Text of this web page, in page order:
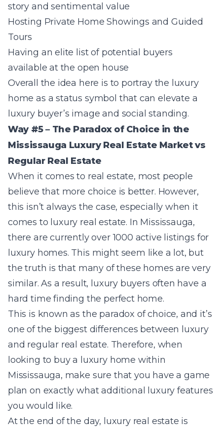
story and sentimental value
Hosting Private Home Showings and Guided
Tours
Having an elite list of potential buyers
available at the open house
Overall the idea here is to portray the luxury
home as a status symbol that can elevate a
luxury buyer’s image and social standing.
Way #5 – The Paradox of Choice in the
Mississauga Luxury Real Estate Market vs
Regular Real Estate
When it comes to real estate, most people
believe that more choice is better. However,
this isn’t always the case, especially when it
comes to luxury real estate. In Mississauga,
there are currently over 1000 active listings for
luxury homes. This might seem like a lot, but
the truth is that many of these homes are very
similar. As a result, luxury buyers often have a
hard time finding the perfect home.
This is known as the paradox of choice, and it’s
one of the biggest differences between luxury
and regular real estate. Therefore, when
looking to buy a luxury home within
Mississauga, make sure that you have a game
plan on exactly what additional luxury features
you would like.
At the end of the day, luxury real estate is